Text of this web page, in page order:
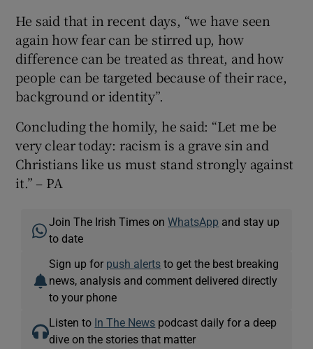
He said that in recent days, “we have seen
again how fear can be stirred up, how
difference can be treated as threat, and how
people can be targeted because of their race,
background or identity”.
Concluding the homily, he said: “Let me be
very clear today: racism is a grave sin and
Christians like us must stand strongly against
it.” – PA
Join The Irish Times onWhatsApp and stay up
to date
Sign up for push alerts to get the best breaking
news, analysis and comment delivered directly
to your phone
Listen to In The News podcast daily for a deep
dive on the stories that matter